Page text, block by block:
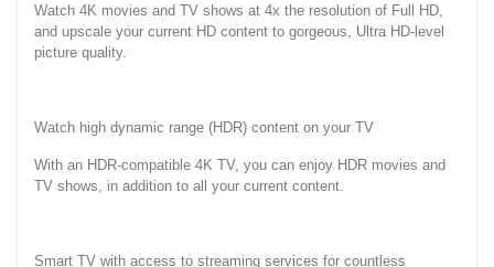
Watch 4K movies and TV shows at 4x the resolution of Full HD,
and upscale your current HD content to gorgeous, Ultra HD-level
picture quality.
Watch high dynamic range (HDR) content on your TV
With an HDR-compatible 4K TV, you can enjoy HDR movies and
TV shows, in addition to all your current content.
Smart TV with access to streaming services for countless